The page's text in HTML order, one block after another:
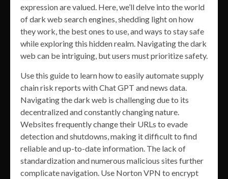
expression are valued. Here, we’ll delve into the world
of dark web search engines, shedding light on how
they work, the best ones to use, and ways to stay safe
while exploring this hidden realm. Navigating the dark
web can be intriguing, but users must prioritize safety.
Use this guide to learn how to easily automate supply
chain risk reports with Chat GPT and news data.
Navigating the dark web is challenging due to its
decentralized and constantly changing nature.
Websites frequently change their URLs to evade
detection and shutdowns, making it difficult to find
reliable and up-to-date information. The lack of
standardization and numerous malicious sites further
complicate navigation. Use Norton VPN to encrypt